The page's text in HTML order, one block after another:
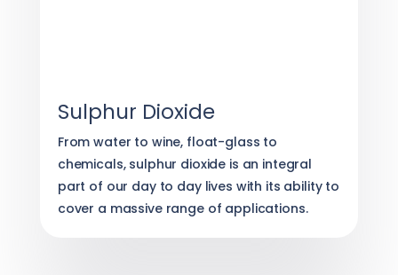
Sulphur Dioxide
From water to wine, float-glass to
chemicals, sulphur dioxide is an integral
part of our day to day lives with its ability to
cover a massive range of applications.